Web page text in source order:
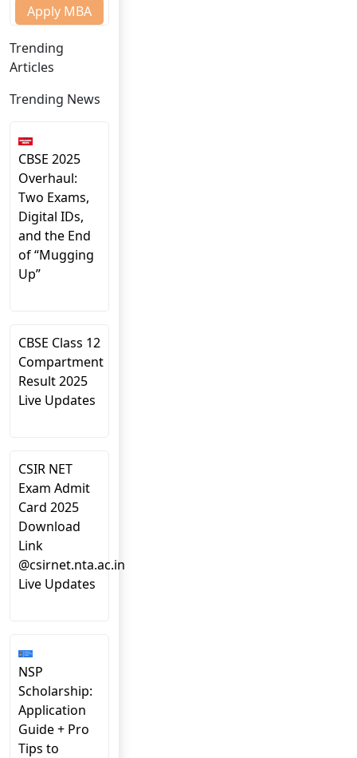
Apply MBA
Trending
Articles
Trending News
CBSE 2025
Overhaul:
Two Exams,
Digital IDs,
and the End
of “Mugging
Up”
CBSE Class 12
Compartment
Result 2025
Live Updates
CSIR NET
Exam Admit
Card 2025
Download
Link
@csirnet.nta.ac.in
Live Updates
NSP
Scholarship:
Application
Guide + Pro
Tips to